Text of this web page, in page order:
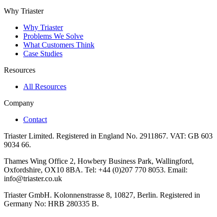
Why Triaster
Why Triaster
Problems We Solve
What Customers Think
Case Studies
Resources
All Resources
Company
Contact
Triaster Limited. Registered in England No. 2911867. VAT: GB 603
9034 66.
Thames Wing Office 2, Howbery Business Park, Wallingford,
Oxfordshire, OX10 8BA. Tel: +44 (0)207 770 8053. Email:
info@triaster.co.uk
Triaster GmbH. Kolonnenstrasse 8, 10827, Berlin. Registered in
Germany No: HRB 280335 B.